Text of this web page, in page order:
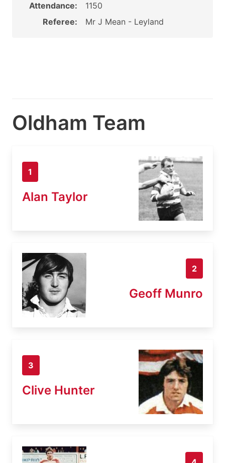
Attendance:
1150
Referee:
Mr J Mean - Leyland
Oldham Team
1
Alan Taylor
2
Geoff Munro
3
Clive Hunter